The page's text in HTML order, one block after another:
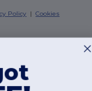
Policy |Cookies
for enhancing overall
performance, and
including tailored content,